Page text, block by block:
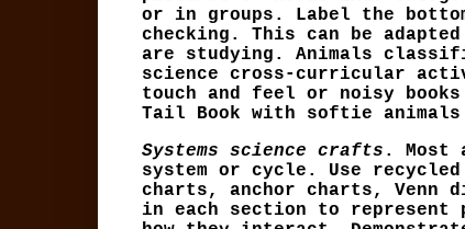
or in groups. Label the
checking. This can be
are studying. Animals
science cross-curricular
touch and feel or noisy books
Tail Book with softie
Systems science crafts . Most
system or cycle. Use
charts, anchor charts, Venn
in each section to represent